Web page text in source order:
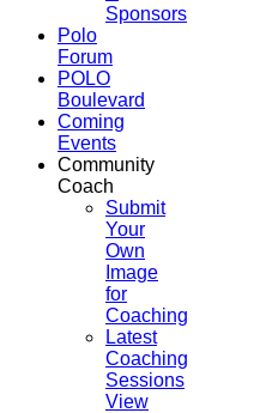
Sponsors
Polo
Forum
POLO
Boulevard
Coming
Events
Community
Coach
Submit
Your
Own
Image
for
Coaching
Latest
Coaching
Sessions
View